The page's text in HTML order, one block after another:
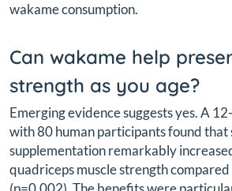
wakame consumption.
Can wakame help
strength as you age?
Emerging evidence suggests yes. A
with 80 human participants found that
supplementation remarkably
quadriceps muscle strength